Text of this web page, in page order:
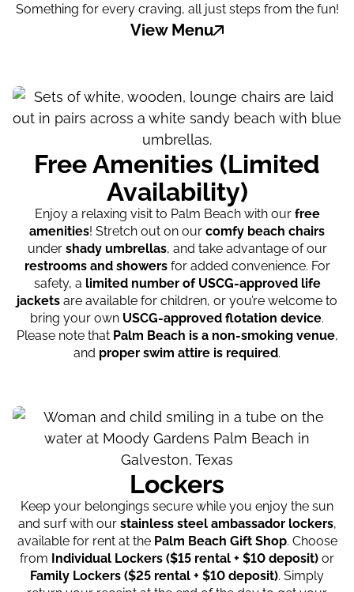
Something for every craving, all just steps from the fun!
View Menu
Free Amenities (Limited
Availability)
Enjoy a relaxing visit to Palm Beach with our free
amenities! Stretch out on our comfy beach chairs
under shady umbrellas, and take advantage of our
restrooms and showersfor added convenience. For
safety, a limited number of USCG-approved life
jackets are available for children, or you’re welcome to
bring your own USCG-approved flotation device.
Please note that Palm Beach is a non-smoking venue,
and proper swim attire is required.
Lockers
Keep your belongings secure while you enjoy the sun
and surf with our stainless steel ambassador lockers,
available for rent at the Palm Beach Gift Shop. Choose
from Individual Lockers ($15 rental + $10 deposit) or
Family Lockers ($25 rental + $10 deposit). Simply